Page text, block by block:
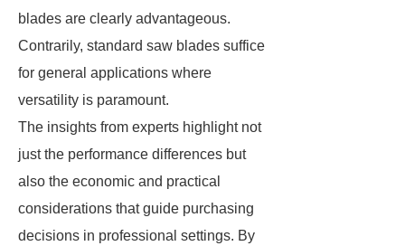
blades are clearly advantageous.
Contrarily, standard saw blades suffice
for general applications where
versatility is paramount.
The insights from experts highlight not
just the performance differences but
also the economic and practical
considerations that guide purchasing
decisions in professional settings. By